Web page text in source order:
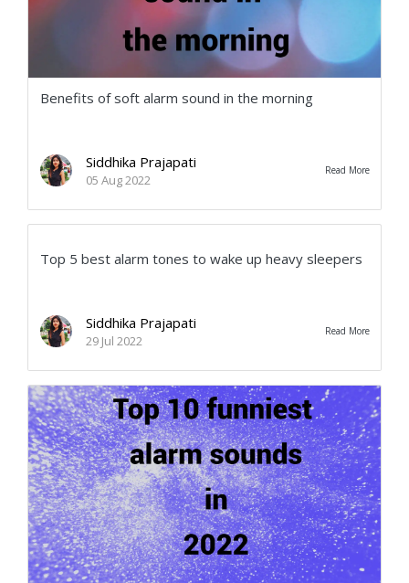
Benefits of soft alarm sound in the morning
Siddhika Prajapati
05 Aug 2022
Read More
Top 5 best alarm tones to wake up heavy sleepers
Siddhika Prajapati
29 Jul 2022
Read More